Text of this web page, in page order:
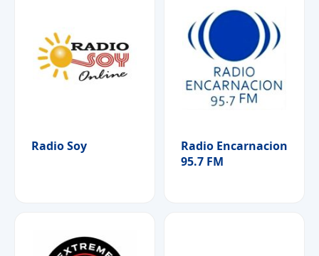
Radio Soy
Radio Encarnacion
95.7 FM